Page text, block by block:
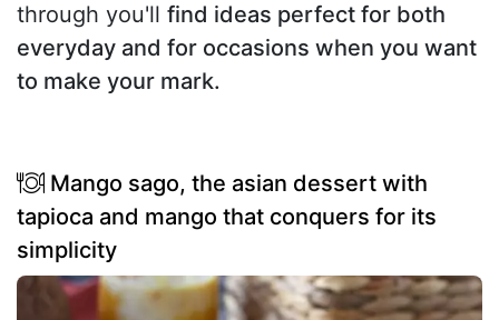
through you'll find ideas perfect for both
everyday and for occasions when you want
to make your mark.
Mango sago, the asian dessert with
tapioca and mango that conquers for its
simplicity